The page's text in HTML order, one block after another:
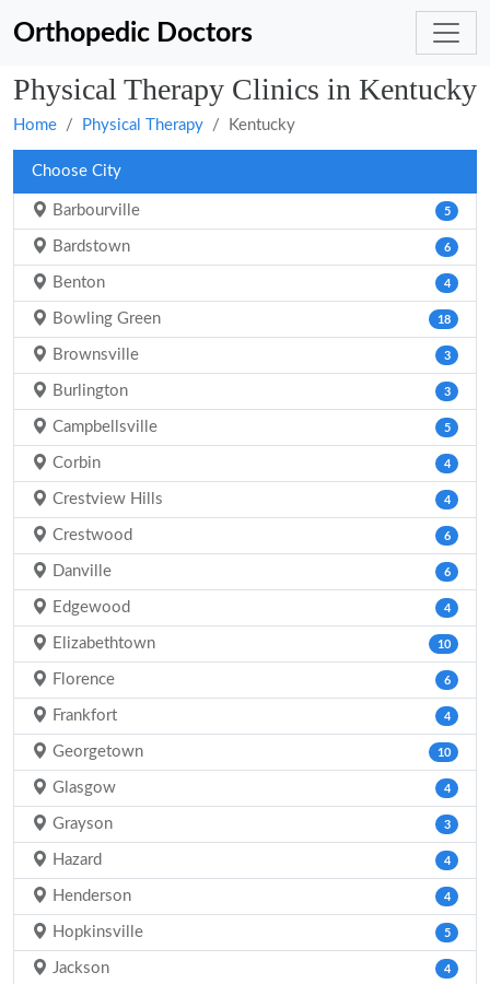
Orthopedic Doctors
Physical Therapy Clinics in Kentucky
Home Physical Therapy Kentucky
Choose City
Barbourville 5
Bardstown 6
Benton 4
Bowling Green 18
Brownsville 3
Burlington 3
Campbellsville 5
Corbin 4
Crestview Hills 4
Crestwood 6
Danville 6
Edgewood 4
Elizabethtown 10
Florence 6
Frankfort 4
Georgetown 10
Glasgow 4
Grayson 3
Hazard 4
Henderson 4
Hopkinsville 5
Jackson 4